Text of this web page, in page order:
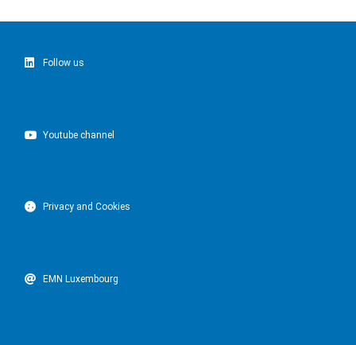
Follow us
Youtube channel
Privacy and Cookies
EMN Luxembourg